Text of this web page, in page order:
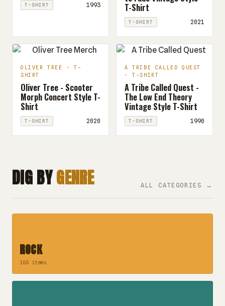
T-SHIRT 1993 T-Shirt
T-SHIRT 2021
OLIVER TREE · T-
SHIRT
Oliver Tree - Scooter
Morph Concert Style T-
Shirt
T-SHIRT 2020
A TRIBE CALLED QUEST
· T-SHIRT
A Tribe Called Quest -
The Low End Theory
Vintage Style T-Shirt
T-SHIRT 1990
DIG BYGENRE ALL CATEGORIES →
ROCK
165 items